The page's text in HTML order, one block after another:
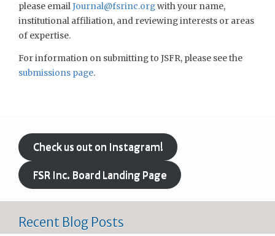
please emailJournal@fsrinc.orgwith your name,
institutional affiliation, and reviewing interests or areas
of expertise.
For information on submitting to JSFR, please see the
submissions page.
Check us out on Instagram!
FSR Inc. Board Landing Page
Recent Blog Posts